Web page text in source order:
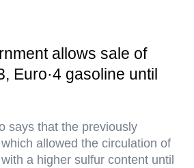
allows sale of
Euro·4 gasoline until
says that the previously
allowed the circulation of
a higher sulfur content until